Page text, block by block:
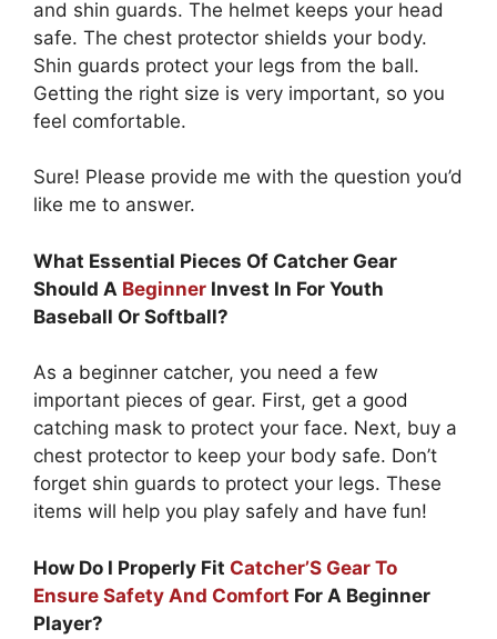
and shin guards. The helmet keeps your head
safe. The chest protector shields your body.
Shin guards protect your legs from the ball.
Getting the right size is very important, so you
feel comfortable.
Sure! Please provide me with the question you’d
like me to answer.
What Essential Pieces Of Catcher Gear
Should A Beginner Invest In For Youth
Baseball Or Softball?
As a beginner catcher, you need a few
important pieces of gear. First, get a good
catching mask to protect your face. Next, buy a
chest protector to keep your body safe. Don’t
forget shin guards to protect your legs. These
items will help you play safely and have fun!
How Do I Properly Fit Catcher’S Gear To
Ensure Safety And Comfort For A Beginner
Player?